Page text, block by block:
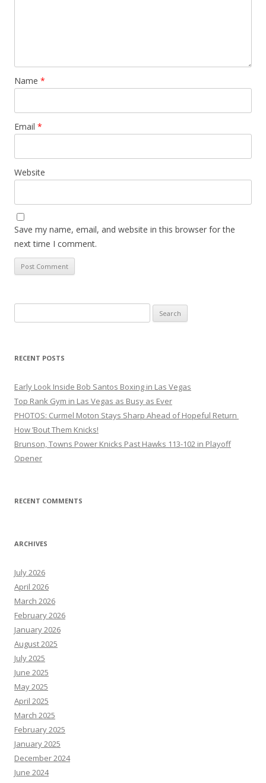
Name *
Email *
Website
Save my name, email, and website in this browser for the
next time I comment.
for:
RECENT POSTS
Early Look Inside Bob Santos Boxing in Las Vegas
Top Rank Gym in Las Vegas as Busy as Ever
PHOTOS: Curmel Moton Stays Sharp Ahead of Hopeful Return
How ’Bout Them Knicks!
Brunson, Towns Power Knicks Past Hawks 113-102 in Playoff
Opener
RECENT COMMENTS
ARCHIVES
July 2026
April 2026
March 2026
February 2026
January 2026
August 2025
July 2025
June 2025
May 2025
April 2025
March 2025
February 2025
January 2025
December 2024
June 2024